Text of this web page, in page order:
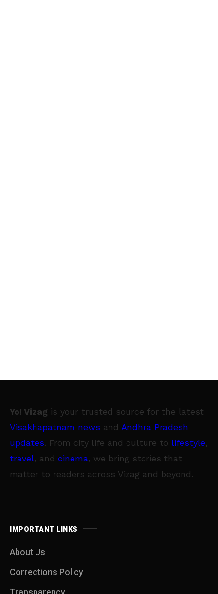
Yo! Vizag is your trusted source for the latest
Visakhapatnam news and Andhra Pradesh
updates. From city life and culture to lifestyle,
travel, and cinema, we bring stories that
matter to readers across Vizag and beyond.
IMPORTANT LINKS
About Us
Corrections Policy